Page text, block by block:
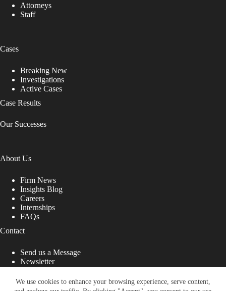
We use cookies to enhance your browsing experience, serve content,
Attorneys
Staff
Cases
Breaking New
Investigations
Active Cases
Case Results
Our Successes
About Us
Firm News
Insights Blog
Careers
Internships
FAQs
Contact
Send us a Message
Newsletter
That Fight for You